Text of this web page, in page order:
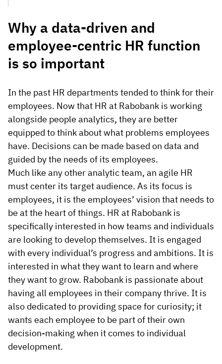
Why a data-driven and
employee-centric HR function
is so important
In the past HR departments tended to think for their
employees. Now that HR at Rabobank is working
alongside people analytics, they are better
equipped to think about what problems employees
have. Decisions can be made based on data and
guided by the needs of its employees.
Much like any other analytic team, an agile HR
must center its target audience. As its focus is
employees, it is the employees’ vision that needs to
be at the heart of things. HR at Rabobank is
specifically interested in how teams and individuals
are looking to develop themselves. It is engaged
with every individual’s progress and ambitions. It is
interested in what they want to learn and where
they want to grow. Rabobank is passionate about
having all employees in their company thrive. It is
also dedicated to providing space for curiosity; it
wants each employee to be part of their own
decision-making when it comes to individual
development.